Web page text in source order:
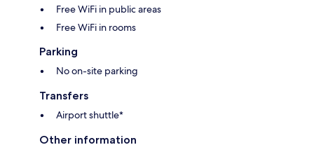
Free WiFi in public areas
Free WiFi in rooms
Parking
No on-site parking
Transfers
Airport shuttle*
Other information